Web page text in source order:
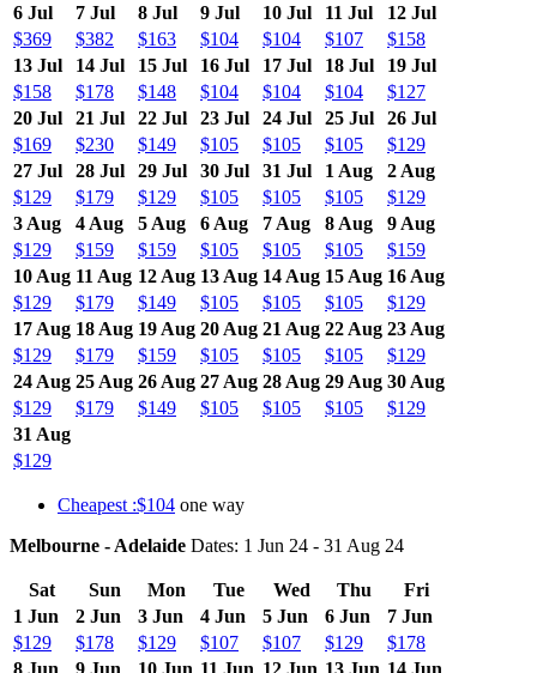
6 Jul
7 Jul 8 Jul 9 Jul 10 Jul 11 Jul
12 Jul
$369
$382 $163 $104 $104 $107
$158
13 Jul
14 Jul 15 Jul 16 Jul 17 Jul 18 Jul
19 Jul
$158
$178 $148 $104 $104 $104
$127
20 Jul
21 Jul 22 Jul 23 Jul 24 Jul 25 Jul
26 Jul
$169
$230 $149 $105 $105 $105
$129
27 Jul
28 Jul 29 Jul 30 Jul 31 Jul 1 Aug
2 Aug
$129
$179 $129 $105 $105 $105
$129
3 Aug
4 Aug 5 Aug 6 Aug 7 Aug 8 Aug
9 Aug
$129
$159 $159 $105 $105 $105
$159
10 Aug 11 Aug 12 Aug 13 Aug 14 Aug 15 Aug 16 Aug
$129
$179 $149 $105 $105 $105
$129
17 Aug 18 Aug 19 Aug 20 Aug 21 Aug 22 Aug 23 Aug
$129
$179 $159 $105 $105 $105
$129
24 Aug 25 Aug 26 Aug 27 Aug 28 Aug 29 Aug 30 Aug
$129
$179 $149 $105 $105 $105
$129
31 Aug
$129
Cheapest :$104 one way
Melbourne - Adelaide Dates: 1 Jun 24 - 31 Aug 24
Sat Sun Mon Tue Wed Thu
Fri
1 Jun
2 Jun 3 Jun 4 Jun 5 Jun 6 Jun
7 Jun
$129
$178 $129 $107 $107 $129
$178
8 Jun
9 Jun 10 Jun 11 Jun 12 Jun 13 Jun 14 Jun